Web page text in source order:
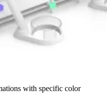
with specific color